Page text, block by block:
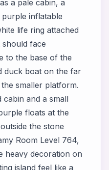
a pale cabin, a
inflatable
life ring attached
should face
to the base of the
duck boat on the far
smaller platform.
cabin and a small
floats at the
the stone
Room Level 764,
heavy decoration on
island feel like a